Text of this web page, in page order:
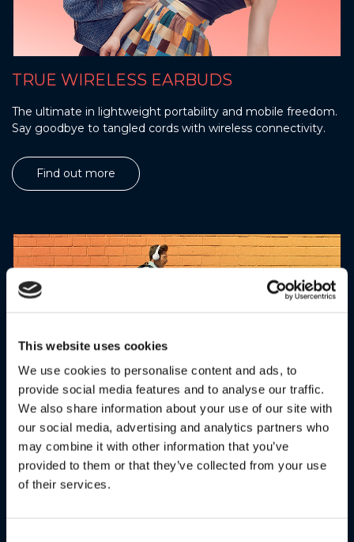
This website uses cookies
We use cookies to personalise content and ads, to
provide social media features and to analyse our traffic.
We also share information about your use of our site with
our social media, advertising and analytics partners who
may combine it with other information that you’ve
provided to them or that they’ve collected from your use
of their services.
TRUE WIRELESS EARBUDS
The ultimate in lightweight portability and mobile freedom.
Say goodbye to tangled cords with wireless connectivity.
Find out more
OVER-EAR HEADBAND
Designed for comfort with superior sound quality. Move
freely whether you’re listening to music, watching videos or